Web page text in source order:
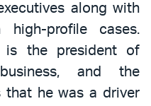
along with
profile cases.
is the president of
and the
that he was a driver